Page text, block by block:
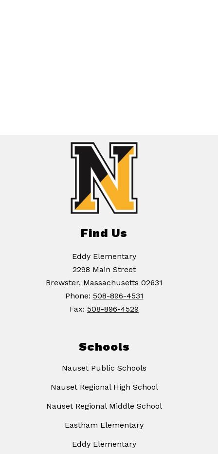
Find Us
Eddy Elementary
2298 Main Street
Brewster, Massachusetts 02631
Phone: 508-896-4531
Fax: 508-896-4529
Schools
Nauset Public Schools
Nauset Regional High School
Nauset Regional Middle School
Eastham Elementary
Eddy Elementary